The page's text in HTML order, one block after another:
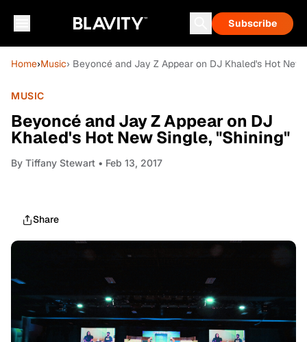
Subscribe
Home›Music› Beyoncé and Jay Z Appear on DJ Khaled's Hot New
MUSIC
Beyoncé and Jay Z Appear on DJ
Khaled's Hot New Single, "Shining"
By Tiffany Stewart • Feb 13, 2017
Share